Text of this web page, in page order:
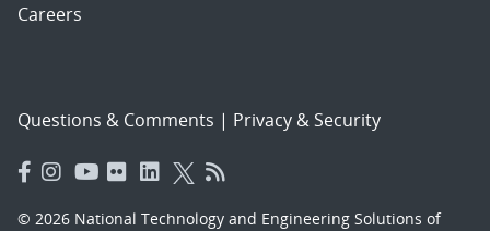
Careers
Questions & Comments | Privacy & Security
© 2026 National Technology and Engineering Solutions of